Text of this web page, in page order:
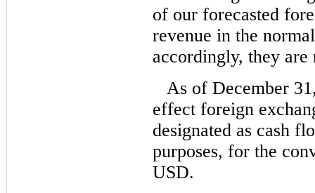
of our forecasted
revenue in the
accordingly, they
As of December
effect foreign
designated as cash
purposes, for the
USD.